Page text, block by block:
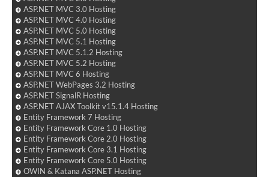
ASP.NET MVC 3.0 Hosting
ASP.NET MVC 4.0 Hosting
ASP.NET MVC 5.0 Hosting
ASP.NET MVC 5.1 Hosting
ASP.NET MVC 5.1.2 Hosting
ASP.NET MVC 5.2 Hosting
ASP.NET MVC 6 Hosting
ASP.NET WebPages 3.2 Hosting
ASP.NET SignalR Hosting
ASP.NET AJAX Toolkit v15.1.4 Hosting
Entity Framework 7 Hosting
Entity Framework Core 1.0 Hosting
Entity Framework Core 2.0 Hosting
Entity Framework Core 3.1 Hosting
Entity Framework Core 5.0 Hosting
OWIN & Katana ASP.NET Hosting